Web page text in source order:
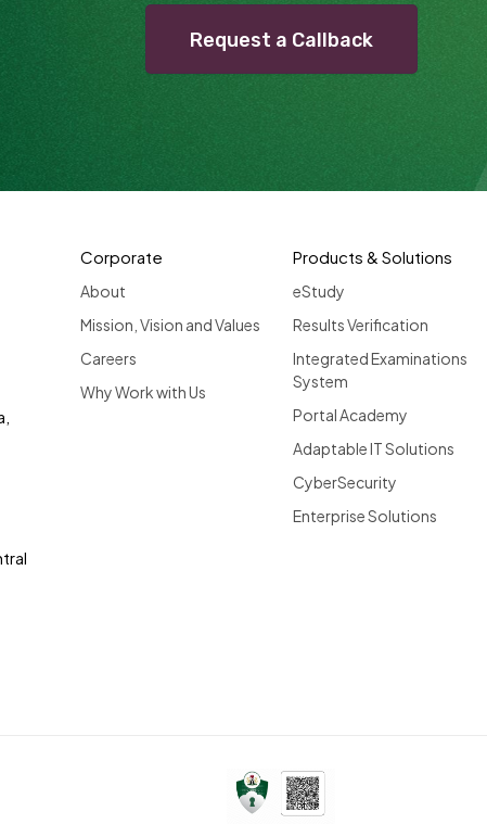
Request a Callback
Corporate
About
Mission, Vision and Values
Careers
Why Work with Us
Products & Solutions
eStudy
Results Verification
Integrated Examinations
System
Portal Academy
Adaptable IT Solutions
CyberSecurity
Enterprise Solutions